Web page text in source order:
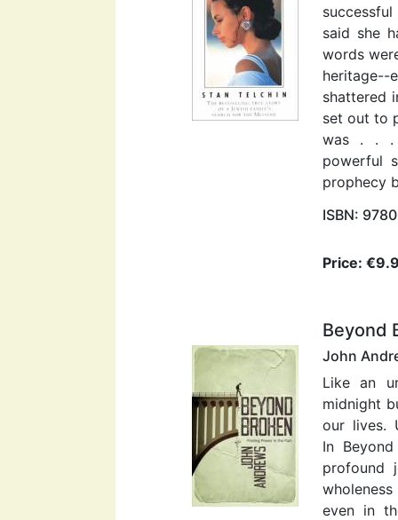
said she
words
shattered
set out to
was . . .
powerful
prophecy
ISBN:
Price:
Beyond
John
Like an
midnight
our lives.
In
profound
even in